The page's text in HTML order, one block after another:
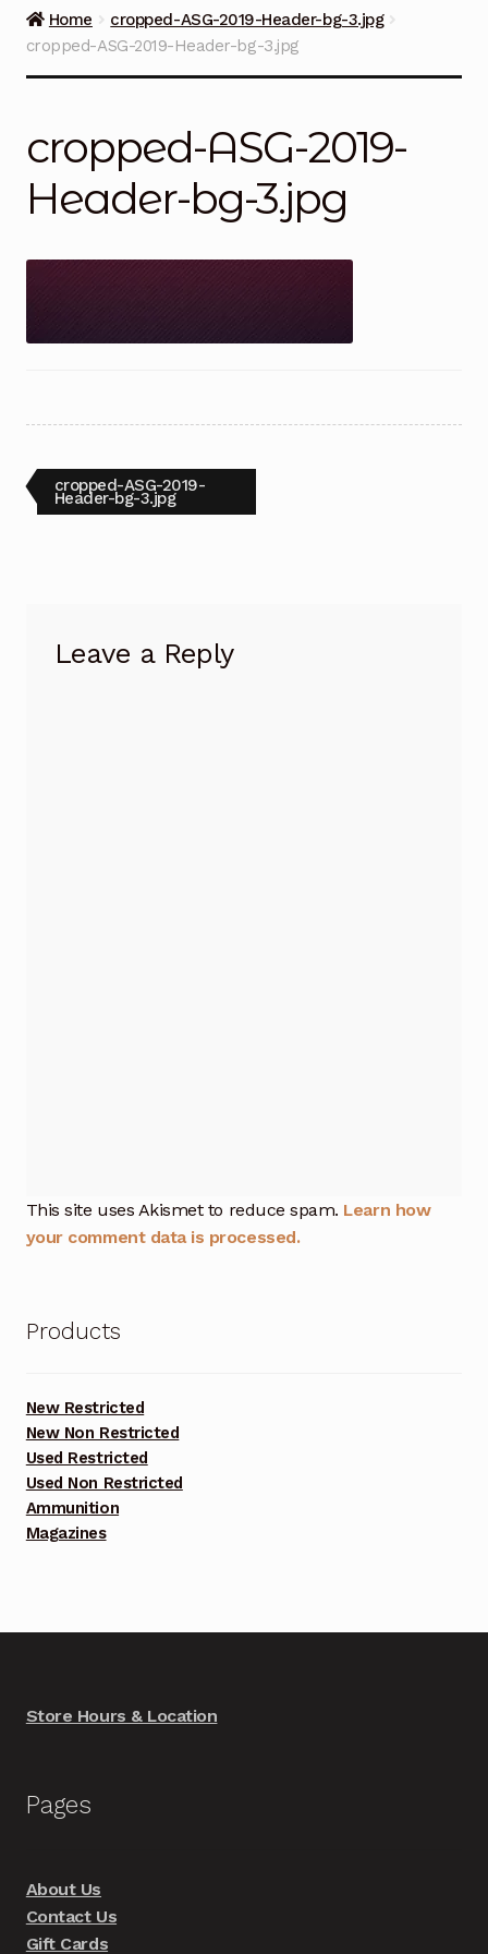
Guns on Sale
Helpful Links
Home
cropped-ASG-2019-Header-bg-3.jpg
cropped-ASG-2019-Header-bg-3.jpg
cropped-ASG-2019-
Header-bg-3.jpg
Post
navigation
Previous
post:
cropped-ASG-2019-
Header-bg-3.jpg
Leave a Reply
This site uses Akismet to reduce spam. Learn how
your comment data is processed.
Products
New Restricted
New Non Restricted
Used Restricted
Used Non Restricted
Ammunition
Magazines
Store Hours & Location
Pages
About Us
Contact Us
Gift Cards